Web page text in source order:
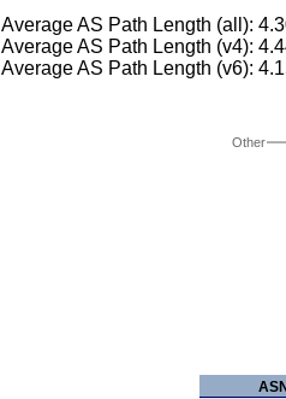
Average AS Path Length (all):
Average AS Path Length (v4):
Average AS Path Length (v6):
Other